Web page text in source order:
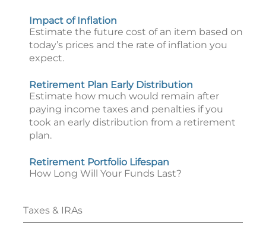
Impact of Inflation
Estimate the future cost of an item based on
today’s prices and the rate of inflation you
expect.
Retirement Plan Early Distribution
Estimate how much would remain after
paying income taxes and penalties if you
took an early distribution from a retirement
plan.
Retirement Portfolio Lifespan
How Long Will Your Funds Last?
Taxes & IRAs